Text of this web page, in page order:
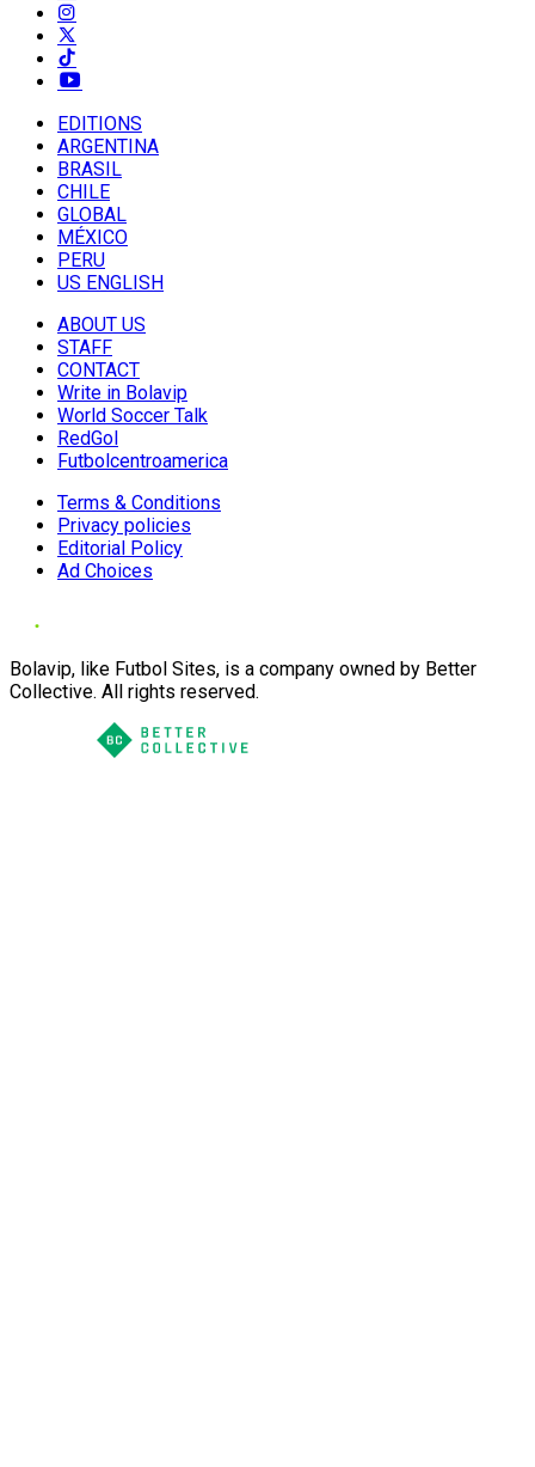
EDITIONS
ARGENTINA
BRASIL
CHILE
GLOBAL
MÉXICO
PERU
US ENGLISH
ABOUT US
STAFF
CONTACT
Write in Bolavip
World Soccer Talk
RedGol
Futbolcentroamerica
Terms & Conditions
Privacy policies
Editorial Policy
Ad Choices
Bolavip, like Futbol Sites, is a company owned by Better
Collective. All rights reserved.